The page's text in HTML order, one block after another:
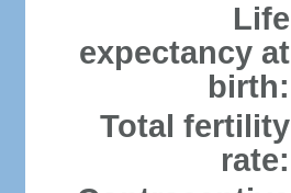
Life
expectancy at
birth:
Total fertility
rate: